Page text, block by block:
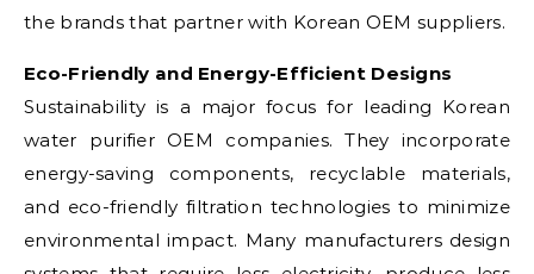
the brands that partner with Korean OEM suppliers.
Eco-Friendly and Energy-Efficient Designs
Sustainability is a major focus for leading Korean
water purifier OEM companies. They incorporate
energy-saving components, recyclable materials,
and eco-friendly filtration technologies to minimize
environmental impact. Many manufacturers design